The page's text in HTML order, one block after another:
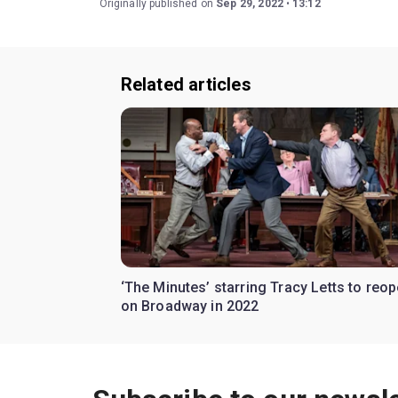
Originally published on Sep 29, 2022 13:12
Related articles
‘The Minutes’ starring Tracy Letts to
on Broadway in 2022